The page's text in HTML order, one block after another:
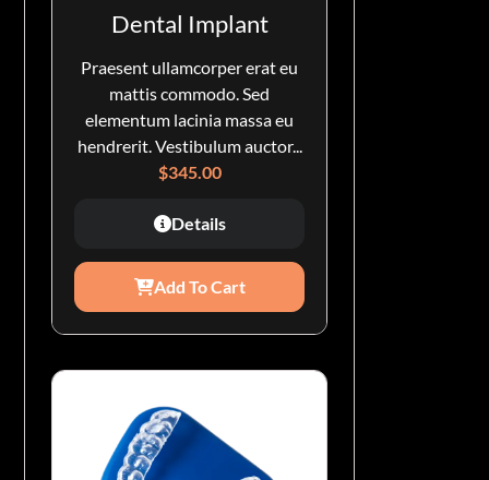
Dental Implant
Praesent ullamcorper erat eu
mattis commodo. Sed
elementum lacinia massa eu
hendrerit. Vestibulum auctor...
$345.00
Details
Add To Cart